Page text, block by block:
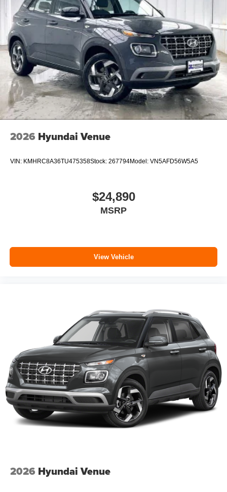
2026 Hyundai Venue
VIN: KMHRC8A36TU475358Stock: 267794Model: VN5AFD56W5A5
$24,890
MSRP
View Vehicle
2026 Hyundai Venue